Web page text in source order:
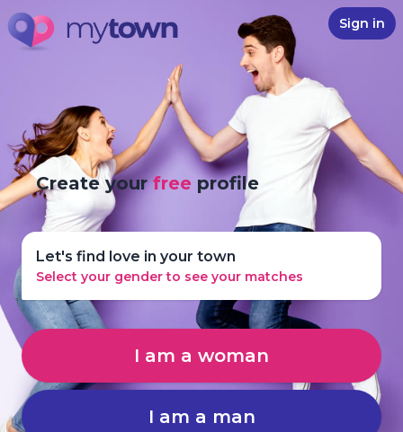
Sign in
Create yourfree profile
Let's find love in your town
Select your gender to see your matches
I am a woman
I am a man